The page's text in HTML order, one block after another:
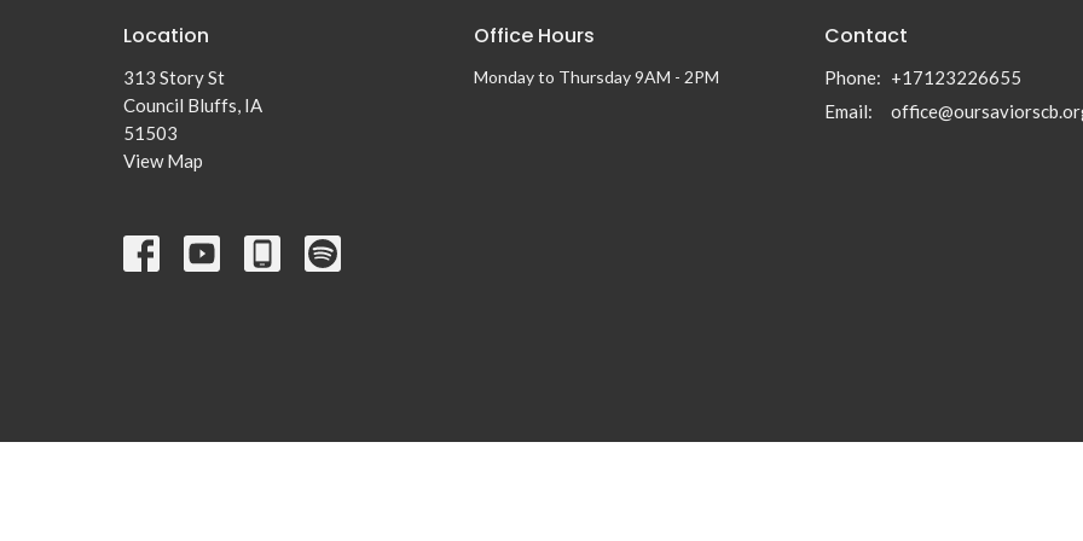
Location
313 Story St
Council Bluffs, IA
51503
View Map
Office Hours
Monday to Thursday 9AM - 2PM
Contact
Phone: +17123226655
Email: